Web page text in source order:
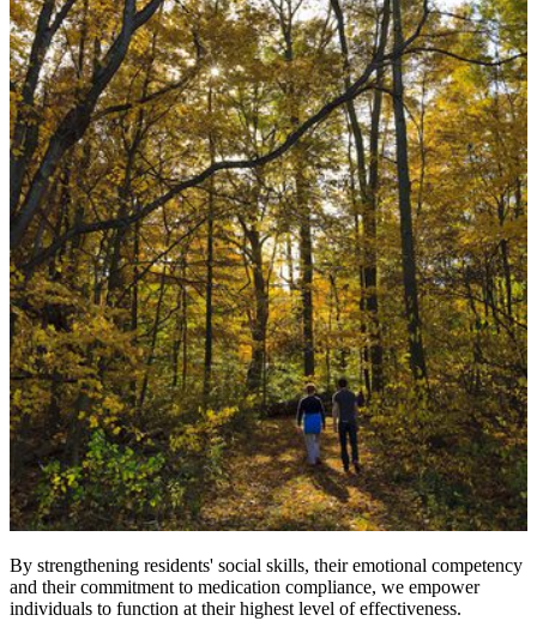
By strengthening residents' social skills, their emotional competency
and their commitment to medication compliance, we empower
individuals to function at their highest level of effectiveness.